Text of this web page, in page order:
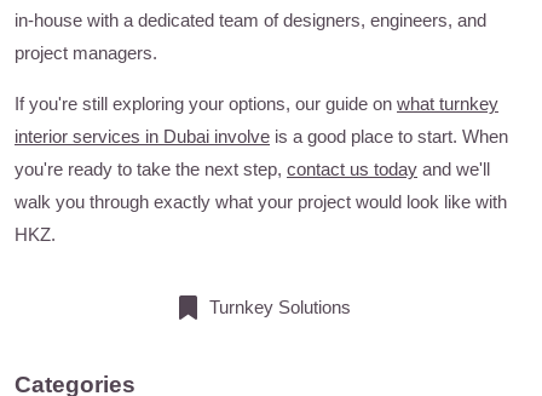
in-house with a dedicated team of designers, engineers, and
project managers.
If you're still exploring your options, our guide on what turnkey
interior services in Dubai involve is a good place to start. When
you're ready to take the next step, contact us today and we'll
walk you through exactly what your project would look like with
HKZ.
Turnkey Solutions
Categories